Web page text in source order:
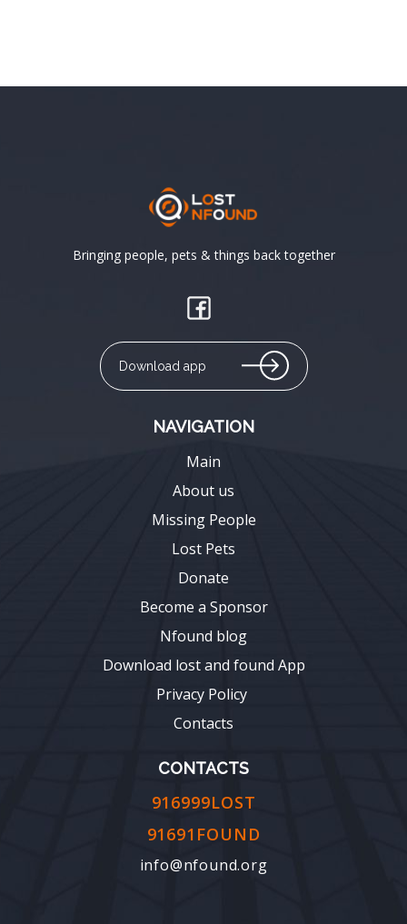
Bringing people, pets & things back together
Download app
NAVIGATION
Main
About us
Missing People
Lost Pets
Donate
Become a Sponsor
Nfound blog
Download lost and found App
Privacy Policy
Contacts
CONTACTS
916999LOST
91691FOUND
info@nfound.org